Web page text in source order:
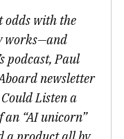
odds with the
works—and
podcast, Paul
newsletter
Listen a
an “AI unicorn”